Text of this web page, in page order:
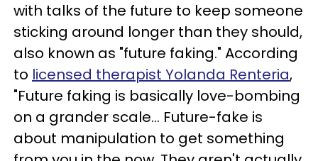
with talks of the future to keep someone
sticking around longer than they should,
also known as "future faking." According
to licensed therapist Yolanda Renteria,
"Future faking is basically love-bombing
on a grander scale... Future-fake is
about manipulation to get something